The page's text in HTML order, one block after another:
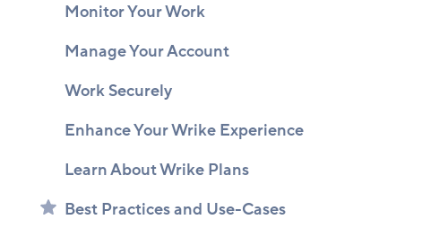
Monitor Your Work
Manage Your Account
Work Securely
Enhance Your Wrike Experience
Learn About Wrike Plans
Best Practices and Use-Cases